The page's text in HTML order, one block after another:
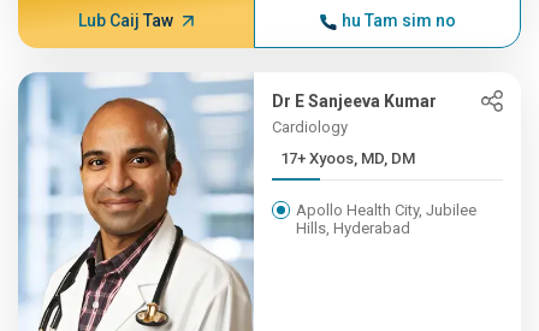
Lub Caij Taw hu Tam sim no
Dr E Sanjeeva Kumar
Cardiology
17+ Xyoos, MD, DM
Apollo Health City, Jubilee
Hills, Hyderabad